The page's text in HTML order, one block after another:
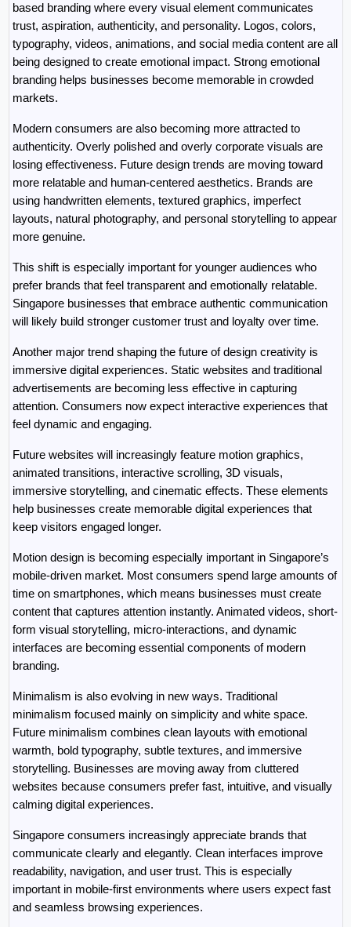
based branding where every visual element communicates
trust, aspiration, authenticity, and personality. Logos, colors,
typography, videos, animations, and social media content are all
being designed to create emotional impact. Strong emotional
branding helps businesses become memorable in crowded
markets.
Modern consumers are also becoming more attracted to
authenticity. Overly polished and overly corporate visuals are
losing effectiveness. Future design trends are moving toward
more relatable and human-centered aesthetics. Brands are
using handwritten elements, textured graphics, imperfect
layouts, natural photography, and personal storytelling to appear
more genuine.
This shift is especially important for younger audiences who
prefer brands that feel transparent and emotionally relatable.
Singapore businesses that embrace authentic communication
will likely build stronger customer trust and loyalty over time.
Another major trend shaping the future of design creativity is
immersive digital experiences. Static websites and traditional
advertisements are becoming less effective in capturing
attention. Consumers now expect interactive experiences that
feel dynamic and engaging.
Future websites will increasingly feature motion graphics,
animated transitions, interactive scrolling, 3D visuals,
immersive storytelling, and cinematic effects. These elements
help businesses create memorable digital experiences that
keep visitors engaged longer.
Motion design is becoming especially important in Singapore’s
mobile-driven market. Most consumers spend large amounts of
time on smartphones, which means businesses must create
content that captures attention instantly. Animated videos, short-
form visual storytelling, micro-interactions, and dynamic
interfaces are becoming essential components of modern
branding.
Minimalism is also evolving in new ways. Traditional
minimalism focused mainly on simplicity and white space.
Future minimalism combines clean layouts with emotional
warmth, bold typography, subtle textures, and immersive
storytelling. Businesses are moving away from cluttered
websites because consumers prefer fast, intuitive, and visually
calming digital experiences.
Singapore consumers increasingly appreciate brands that
communicate clearly and elegantly. Clean interfaces improve
readability, navigation, and user trust. This is especially
important in mobile-first environments where users expect fast
and seamless browsing experiences.